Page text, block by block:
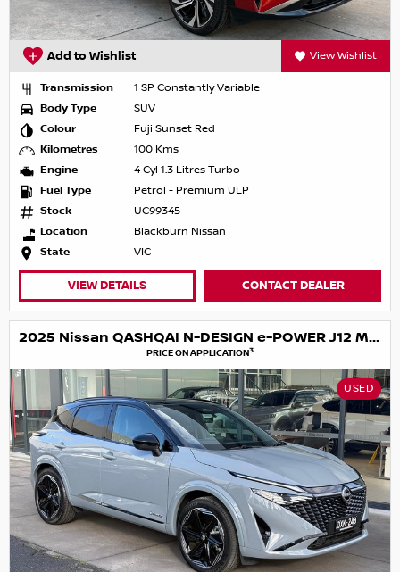
Add to Wishlist View Wishlist
Transmission
1 SP Constantly Variable
Body Type
SUV
Colour
Fuji Sunset Red
Kilometres
100 Kms
Engine
4 Cyl 1.3 Litres Turbo
Fuel Type
Petrol - Premium ULP
Stock
UC99345
Location
Blackburn Nissan
State
VIC
VIEW DETAILS CONTACT DEALER
2025 Nissan QASHQAI N-DESIGN e-POWER J12 MY25
PRICE ON APPLICATION3
USED